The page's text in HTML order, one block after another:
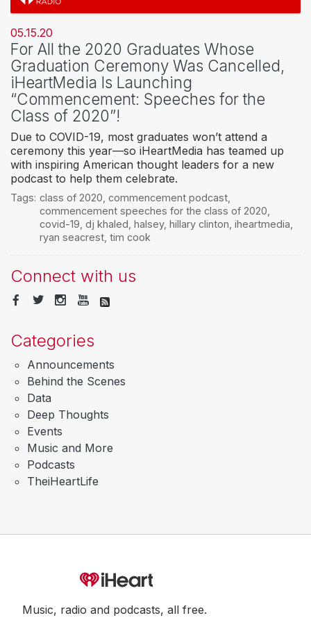
05.15.20
For All the 2020 Graduates Whose
Graduation Ceremony Was Cancelled,
iHeartMedia Is Launching
“Commencement: Speeches for the
Class of 2020”!
Due to COVID-19, most graduates won’t attend a
ceremony this year—so iHeartMedia has teamed up
with inspiring American thought leaders for a new
podcast to help them celebrate.
Tags: class of 2020 commencement podcast,
commencement speeches for the class of 2020
covid-19 dj khaled halsey, hillary clinton iheartmedia
ryan seacrest, tim cook
Connect with us
Categories
Announcements
Behind the Scenes
Data
Deep Thoughts
Events
Music and More
Podcasts
TheiHeartLife
Music, radio and podcasts, all free.